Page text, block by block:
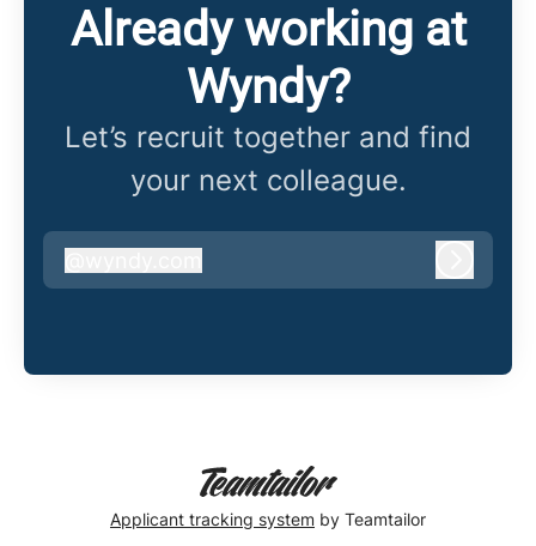
Already working at
Wyndy?
Let’s recruit together and find
your next colleague.
wyndy.com
Applicant tracking system by Teamtailor